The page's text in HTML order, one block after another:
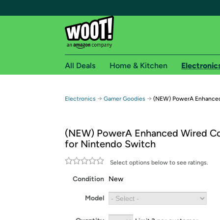
Free shipping for
Free Standard shipping on Woot! orders
Free Express shipping on Shirt.Woot orders
Amazon Prime membership required. See
Get started by logging in with Amazon or try a
All Deals Home & Kitchen
Electronics → Gamer Goodies → (NEW) PowerA
(NEW) PowerA Enhanced Wired
for Nintendo Switch
Select options below to see ratings.
Condition New
Model